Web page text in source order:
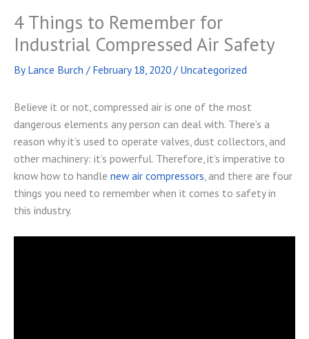
4 Things to Remember for
Industrial Compressed Air Safety
By Lance Burch / February 18, 2020 / Uncategorized
Believe it or not, compressed air is one of the most
dangerous elements any person can deal with. There’s a
reason why it’s used to operate valves, dust collectors, and
other machinery: it’s powerful. Therefore, it’s imperative to
know how to handle new air compressors, and there are four
things you need to remember when it comes to safety in
this industry.